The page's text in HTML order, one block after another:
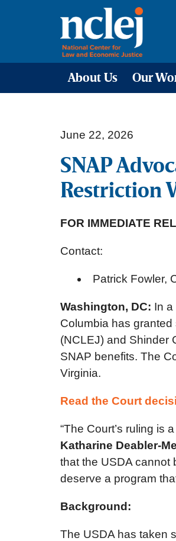
About Us Our
June 22, 2026
SNAP
Restriction
FOR IMMEDIATE
Contact:
Patrick Fowler,
Washington, DC: In a
Columbia has
(NCLEJ) and Shinder
SNAP benefits. The
Virginia.
Read the Court
“The Court’s ruling is
Katharine Deabler-
that the USDA cannot
deserve a program
Background:
The USDA has taken